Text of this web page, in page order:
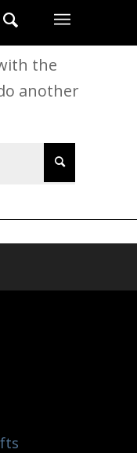
the
another